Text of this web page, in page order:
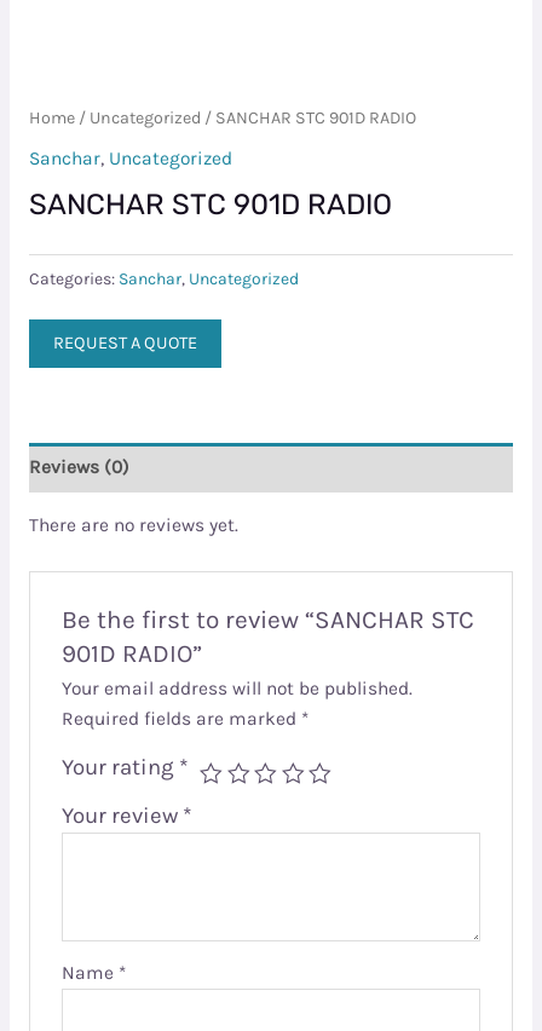
Home/ Uncategorized / SANCHAR STC 901D RADIO
Sanchar, Uncategorized
SANCHAR STC 901D RADIO
Categories: Sanchar, Uncategorized
REQUEST A QUOTE
Reviews (0)
There are no reviews yet.
Be the first to review “SANCHAR STC
901D RADIO”
Your email address will not be published.
Required fields are marked *
Your rating *
Your review *
Name *